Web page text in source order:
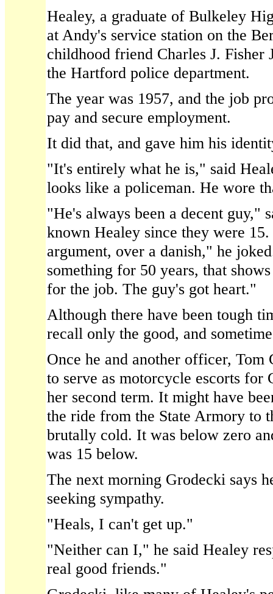
Healey, a graduate of Bulkeley
at Andy's service station on the
childhood friend Charles J. Fisher
the Hartford police department.
The year was 1957, and the job
pay and secure employment.
It did that, and gave him his
"It's entirely what he is," said
looks like a policeman. He wore
"He's always been a decent guy,"
known Healey since they were
argument, over a danish," he
something for 50 years, that
for the job. The guy's got heart."
Although there have been tough
recall only the good, and
Once he and another officer, Tom
to serve as motorcycle escorts for
her second term. It might have
the ride from the State Armory to
brutally cold. It was below zero
was 15 below.
The next morning Grodecki says
seeking sympathy.
"Heals, I can't get up."
"Neither can I," he said Healey
real good friends."